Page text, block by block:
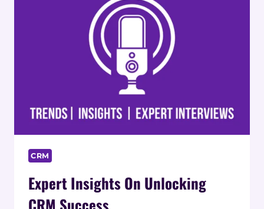
CRM
Expert Insights On Unlocking